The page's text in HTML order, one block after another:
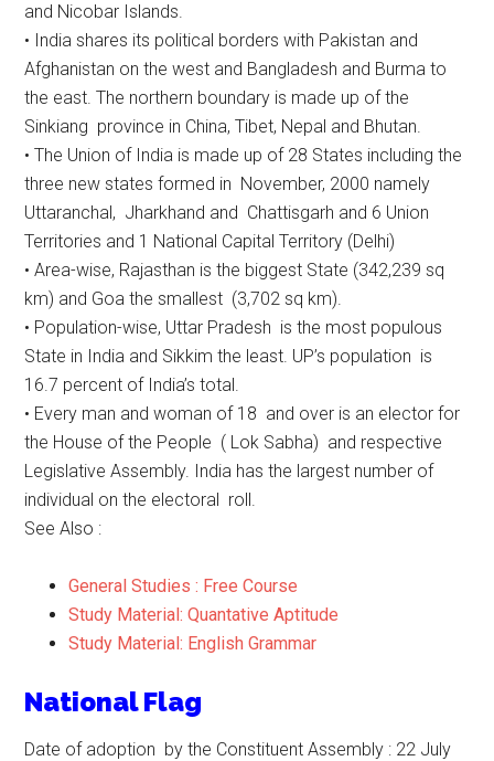
and Nicobar Islands.
• India shares its political borders with Pakistan and
Afghanistan on the west and Bangladesh and Burma to
the east. The northern boundary is made up of the
Sinkiang province in China, Tibet, Nepal and Bhutan.
• The Union of India is made up of 28 States including the
three new states formed in November, 2000 namely
Uttaranchal, Jharkhand and Chattisgarh and 6 Union
Territories and 1 National Capital Territory (Delhi)
• Area-wise, Rajasthan is the biggest State (342,239 sq
km) and Goa the smallest (3,702 sq km).
• Population-wise, Uttar Pradesh is the most populous
State in India and Sikkim the least. UP’s population is
16.7 percent of India’s total.
• Every man and woman of 18 and over is an elector for
the House of the People ( Lok Sabha) and respective
Legislative Assembly. India has the largest number of
individual on the electoral roll.
See Also :
General Studies : Free Course
Study Material: Quantative Aptitude
Study Material: English Grammar
National Flag
Date of adoption by the Constituent Assembly : 22 July